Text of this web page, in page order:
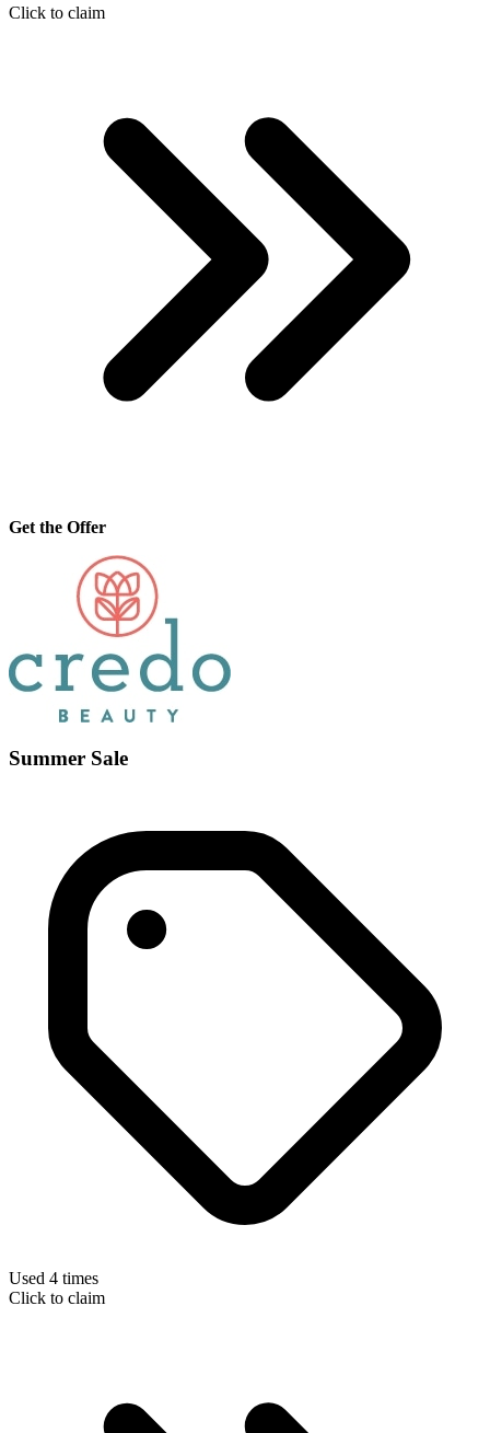
Click to claim
Get the Offer
Summer Sale
Used 4 times
Click to claim